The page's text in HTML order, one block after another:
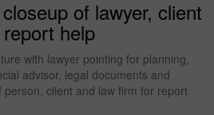
of lawyer, client
help
with lawyer pointing for planning,
advisor, legal documents and
client and law firm for report